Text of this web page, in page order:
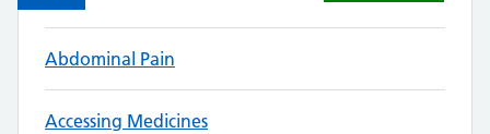
Abdominal Pain
Accessing Medicines